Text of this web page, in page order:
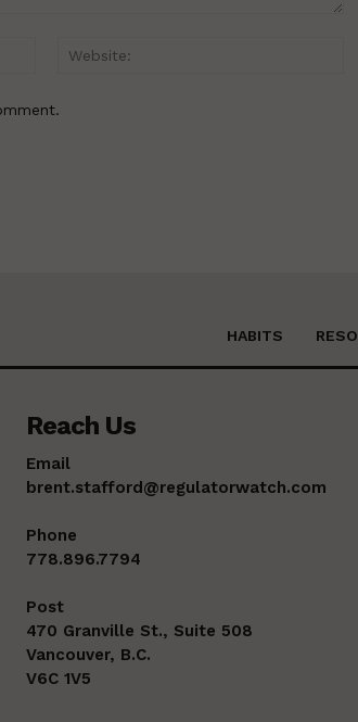
Email:*
HABITS
Reach Us
Email
brent.stafford@regulatorwatch.com
Phone
778.896.7794
Post
470 Granville St., Suite 508
Vancouver, B.C.
V6C 1V5